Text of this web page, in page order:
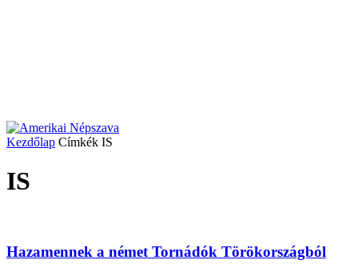
Kezdőlap Címkék IS
IS
Hazamennek a német Tornádók Törökországból